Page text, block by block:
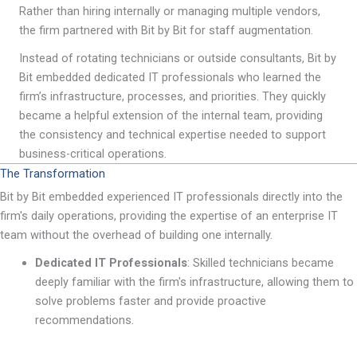
Rather than hiring internally or managing multiple vendors,
the firm partnered with Bit by Bit for staff augmentation.
Instead of rotating technicians or outside consultants, Bit by
Bit embedded dedicated IT professionals who learned the
firm’s infrastructure, processes, and priorities. They quickly
became a helpful extension of the internal team, providing
the consistency and technical expertise needed to support
business-critical operations.
The Transformation
Bit by Bit embedded experienced IT professionals directly into the
firm's daily operations, providing the expertise of an enterprise IT
team without the overhead of building one internally.
Dedicated IT Professionals: Skilled technicians became
deeply familiar with the firm's infrastructure, allowing them to
solve problems faster and provide proactive
recommendations.